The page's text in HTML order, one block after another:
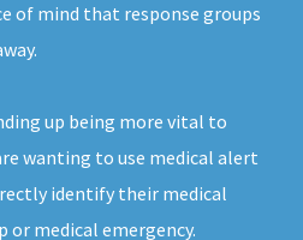
of mind that response groups
up being more vital to
wanting to use medical alert
identify their medical
or medical emergency.